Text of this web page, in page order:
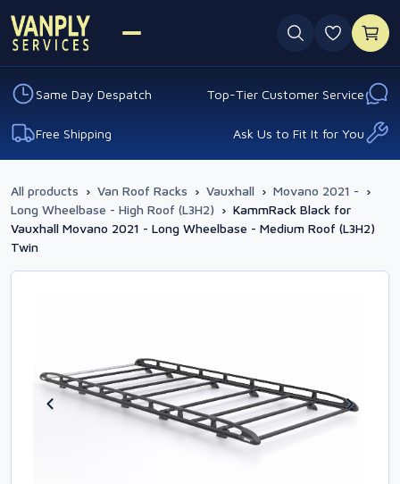
0
Same Day Despatch Top-Tier Customer Service
Free Shipping Ask Us to Fit It for You
All products › Van Roof Racks › Vauxhall › Movano 2021 - ›
Long Wheelbase - High Roof (L3H2) › KammRack Black for
Vauxhall Movano 2021 - Long Wheelbase - Medium Roof (L3H2)
Twin